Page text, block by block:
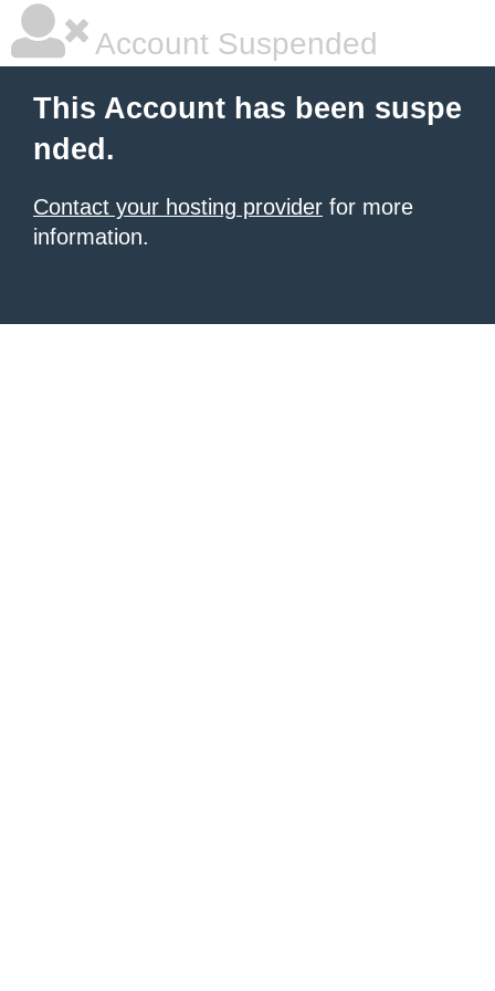
Account Suspended
This Account has been suspe
nded.
Contact your hosting provider for more
information.